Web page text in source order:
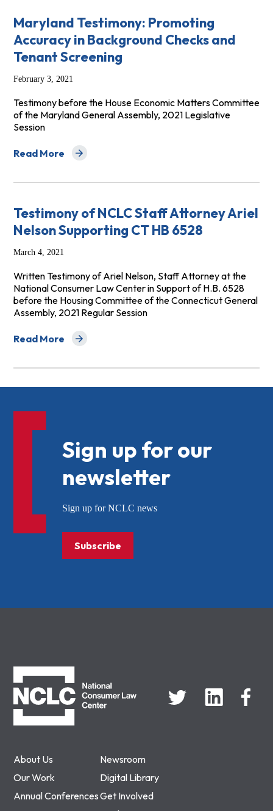
Maryland Testimony: Promoting
Accuracy in Background Checks and
Tenant Screening
February 3, 2021
Testimony before the House Economic Matters Committee
of the Maryland General Assembly, 2021 Legislative
Session
Read More
about Maryland Testimony: Promoting Accuracy in
Testimony of NCLC Staff Attorney Ariel
Nelson Supporting CT HB 6528
March 4, 2021
Written Testimony of Ariel Nelson, Staff Attorney at the
National Consumer Law Center in Support of H.B. 6528
before the Housing Committee of the Connecticut General
Assembly, 2021 Regular Session
Read More
about Testimony of NCLC Staff Attorney Ariel Nelson
About Us
Newsroom
Our Work
Digital Library
Annual ConferencesGet Involved
Sign up for our
newsletter
Sign up for NCLC news
Subscribe